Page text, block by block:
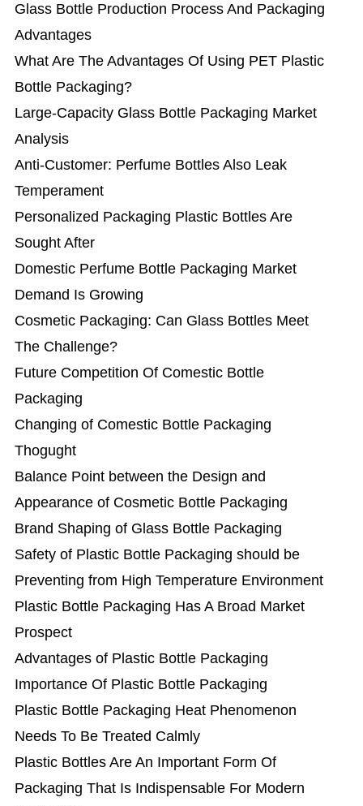
Glass Bottle Production Process And Packaging
Advantages
What Are The Advantages Of Using PET Plastic
Bottle Packaging?
Large-Capacity Glass Bottle Packaging Market
Analysis
Anti-Customer: Perfume Bottles Also Leak
Temperament
Personalized Packaging Plastic Bottles Are
Sought After
Domestic Perfume Bottle Packaging Market
Demand Is Growing
Cosmetic Packaging: Can Glass Bottles Meet
The Challenge?
Future Competition Of Comestic Bottle
Packaging
Changing of Comestic Bottle Packaging
Thogught
Balance Point between the Design and
Appearance ​of Cosmetic Bottle Packaging
Brand Shaping of Glass Bottle Packaging
Safety of Plastic Bottle Packaging should be
Preventing from High Temperature Environment
Plastic Bottle Packaging Has A Broad Market
Prospect
Advantages of Plastic Bottle Packaging
Importance Of Plastic Bottle Packaging
Plastic Bottle Packaging Heat Phenomenon
Needs To Be Treated Calmly
Plastic Bottles Are An Important Form Of
Packaging That Is Indispensable For Modern